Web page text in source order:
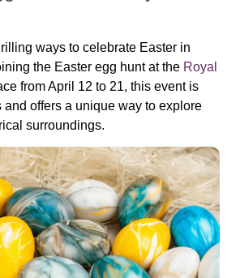
ways to celebrate Easter in
the Easter egg hunt at the Royal
from April 12 to 21, this event is
and offers a unique way to explore
surroundings.